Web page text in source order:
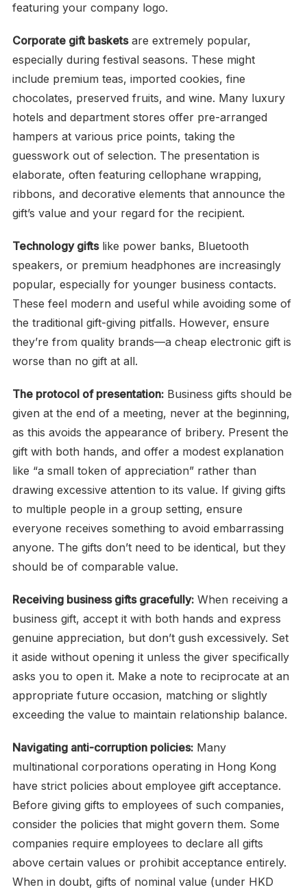
featuring your company logo.
Corporate gift basketsare extremely popular,
especially during festival seasons. These might
include premium teas, imported cookies, fine
chocolates, preserved fruits, and wine. Many luxury
hotels and department stores offer pre-arranged
hampers at various price points, taking the
guesswork out of selection. The presentation is
elaborate, often featuring cellophane wrapping,
ribbons, and decorative elements that announce the
gift’s value and your regard for the recipient.
Technology giftslike power banks, Bluetooth
speakers, or premium headphones are increasingly
popular, especially for younger business contacts.
These feel modern and useful while avoiding some of
the traditional gift-giving pitfalls. However, ensure
they’re from quality brands—a cheap electronic gift is
worse than no gift at all.
The protocol of presentation:Business gifts should be
given at the end of a meeting, never at the beginning,
as this avoids the appearance of bribery. Present the
gift with both hands, and offer a modest explanation
like “a small token of appreciation” rather than
drawing excessive attention to its value. If giving gifts
to multiple people in a group setting, ensure
everyone receives something to avoid embarrassing
anyone. The gifts don’t need to be identical, but they
should be of comparable value.
Receiving business gifts gracefully:When receiving a
business gift, accept it with both hands and express
genuine appreciation, but don’t gush excessively. Set
it aside without opening it unless the giver specifically
asks you to open it. Make a note to reciprocate at an
appropriate future occasion, matching or slightly
exceeding the value to maintain relationship balance.
Navigating anti-corruption policies:Many
multinational corporations operating in Hong Kong
have strict policies about employee gift acceptance.
Before giving gifts to employees of such companies,
consider the policies that might govern them. Some
companies require employees to declare all gifts
above certain values or prohibit acceptance entirely.
When in doubt, gifts of nominal value (under HKD